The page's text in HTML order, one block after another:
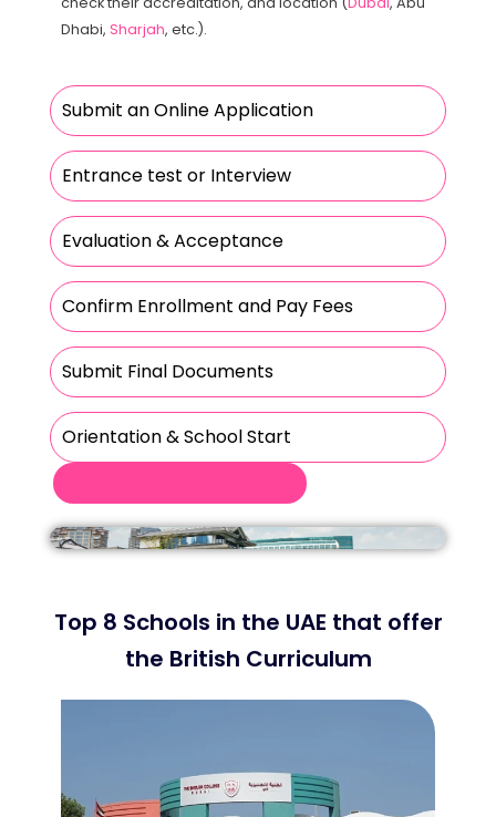
Dhabi, Sharjah, etc.).
Submit an Online Application
Entrance test or Interview
Evaluation & Acceptance
Confirm Enrollment and Pay Fees
Submit Final Documents
Orientation & School Start
Top 8 Schools in the UAE that offer
the British Curriculum